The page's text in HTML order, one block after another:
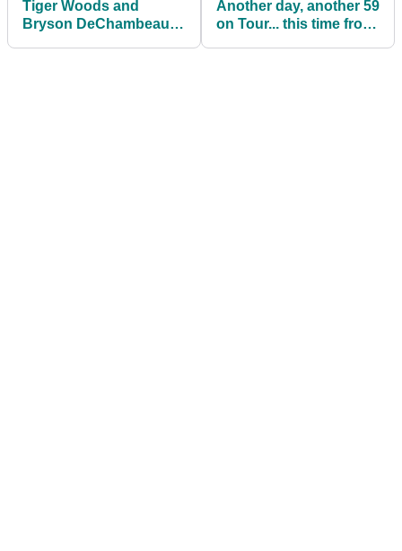
Tiger Woods and
Bryson DeChambeau
Another day, another 59
on Tour... this time from